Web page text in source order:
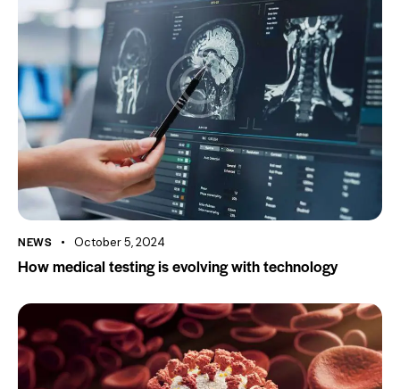
NEWS October 5, 2024
How medical testing is evolving with technology